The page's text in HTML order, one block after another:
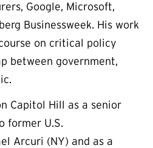
Google, Microsoft,
Businessweek. His work
on critical policy
between government,
Capitol Hill as a senior
former U.S.
Arcuri (NY) and as a